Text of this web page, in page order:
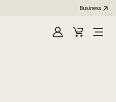
Business
Sign
Cart
Open